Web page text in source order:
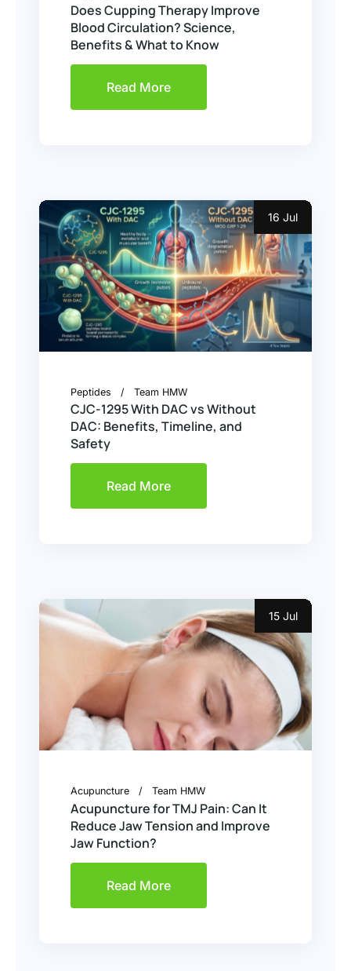
Does Cupping Therapy Improve
Blood Circulation? Science,
Benefits & What to Know
Read More
16 Jul
Peptides Team HMW
CJC-1295 With DAC vs Without
DAC: Benefits, Timeline, and
Safety
Read More
15 Jul
Acupuncture Team HMW
Acupuncture for TMJ Pain: Can It
Reduce Jaw Tension and Improve
Jaw Function?
Read More